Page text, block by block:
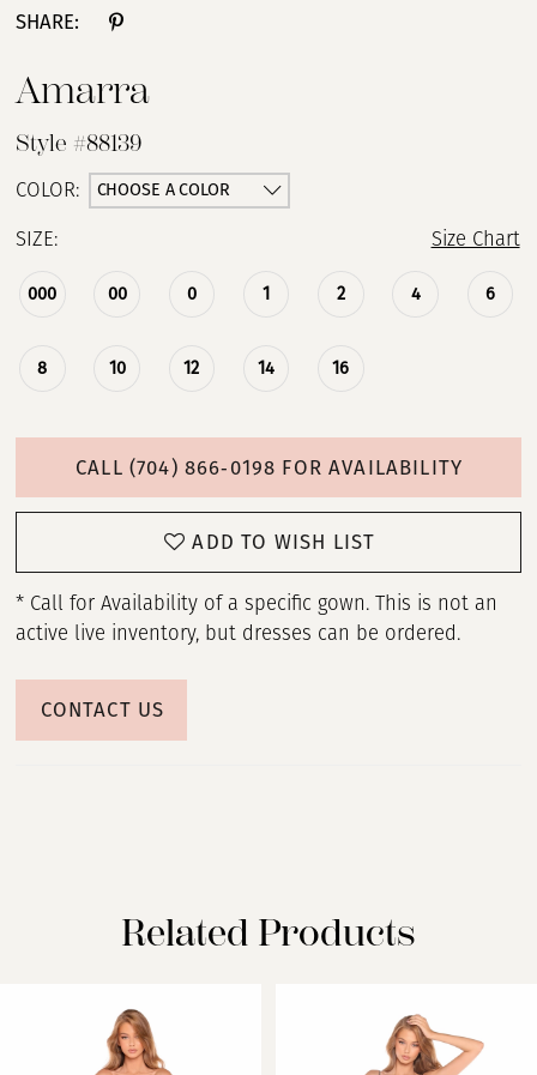
SHARE:
Amarra
Style #88139
COLOR: CHOOSE A COLOR
SIZE: Size Chart
000 00 0 1 2 4 6
8 10 12 14 16
CALL (704) 866‑0198 FOR AVAILABILITY
ADD TO WISH LIST
* Call for Availability of a specific gown. This is not an
active live inventory, but dresses can be ordered.
CONTACT US
Related Products